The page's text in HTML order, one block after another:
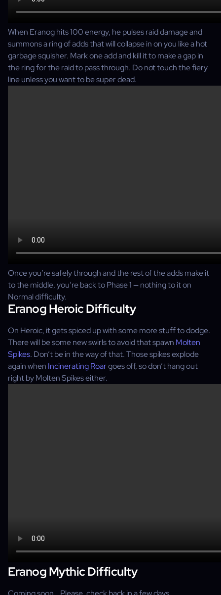
When Eranog hits 100 energy, he pulses raid damage and
summons a ring of adds that will collapse in on you like a hot
garbage squisher. Mark one add and kill it to make a gap in
the ring for the raid to pass through. Do not touch the fiery
line unless you want to be super dead.
Once you’re safely through and the rest of the adds make it
to the middle, you’re back to Phase 1 — nothing to it on
Normal difficulty.
Eranog Heroic Difficulty
On Heroic, it gets spiced up with some more stuff to dodge.
There will be some new swirls to avoid that spawn Molten
Spikes. Don’t be in the way of that. Those spikes explode
again when Incinerating Roargoes off, so don’t hang out
right by Molten Spikes either.
Eranog Mythic Difficulty